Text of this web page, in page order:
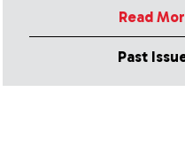
Read
Past